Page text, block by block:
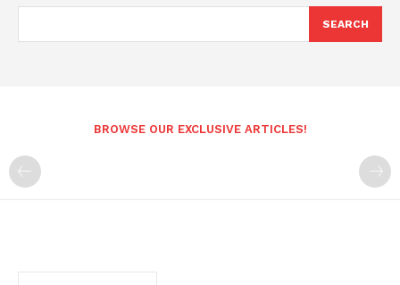
SEARCH
BROWSE OUR EXCLUSIVE ARTICLES!